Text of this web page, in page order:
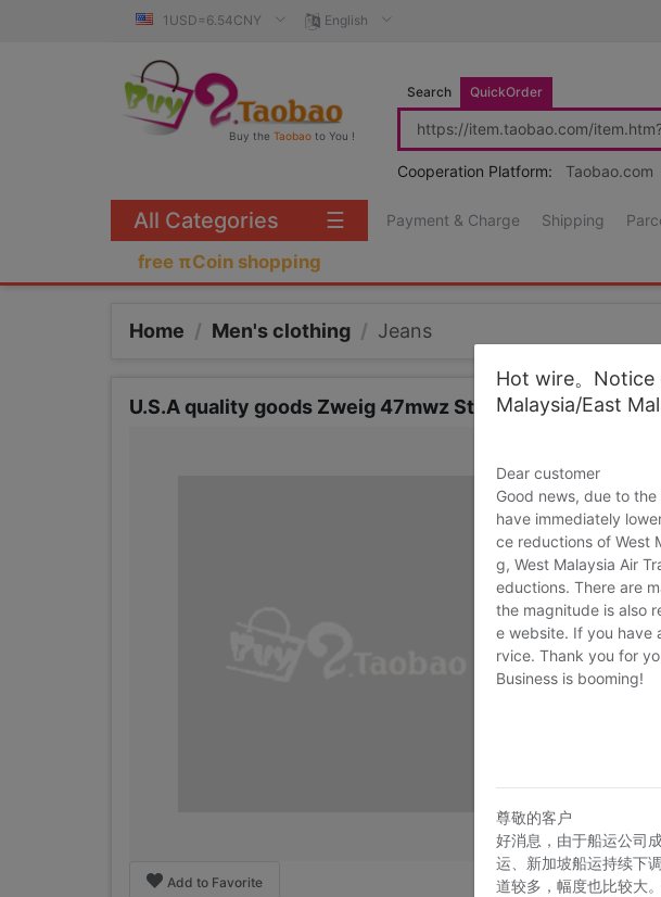
1USD=6.54CNY English
Buy the Taobao to You !
Search QuickOrder
Cooperation Platform: Taobao.com
Payment & Charge Shipping
free πCoin shopping
All Categories ☰
Home / Men's clothing / Jeans
U.S.A quality goods Zweig 47mwz Straight jeans Heavy
Add to Favorite
Price
Local
Hot wire。Notice
Malaysia/East
Dear customer
Good news, due to
have immediately
ce reductions of West
g, West Malaysia Air
eductions. There are
the magnitude is also
e website. If you have
rvice. Thank you for
Business is booming!
尊敬的客户
好消息，由于船运公司
运、新加坡船运持续下
道较多，幅度也比较大